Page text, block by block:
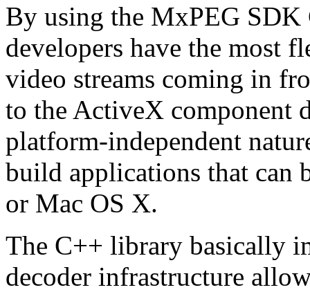
By using the MxPEG
developers have the most
video streams coming in
to the ActiveX component
platform-independent
build applications that can
or Mac OS X.
The C++ library basically
decoder infrastructure